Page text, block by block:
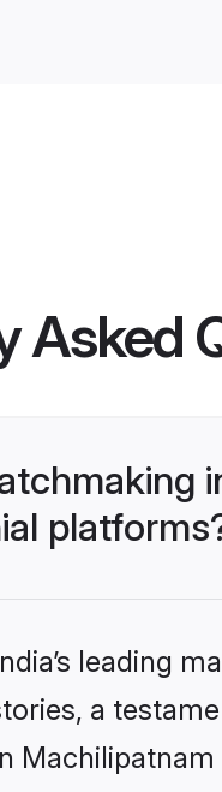
Asked
leading
a